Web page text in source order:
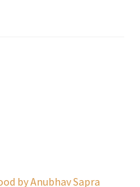
by Anubhav Sapra